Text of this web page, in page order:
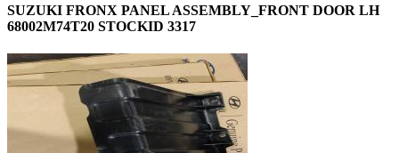
SUZUKI FRONX PANEL ASSEMBLY_FRONT DOOR LH
68002M74T20 STOCKID 3317